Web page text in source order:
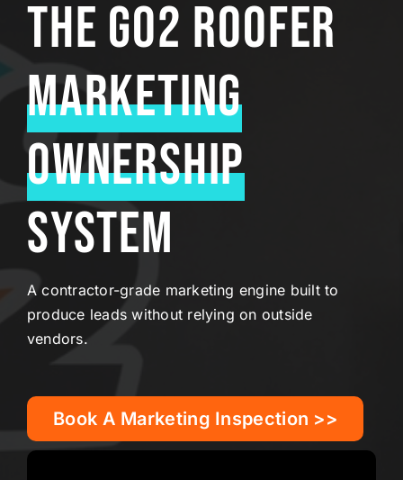
The Go2 Roofer
Marketing
Ownership
System
A contractor-grade marketing engine built to
produce leads without relying on outside
vendors.
Book A Marketing Inspection >>